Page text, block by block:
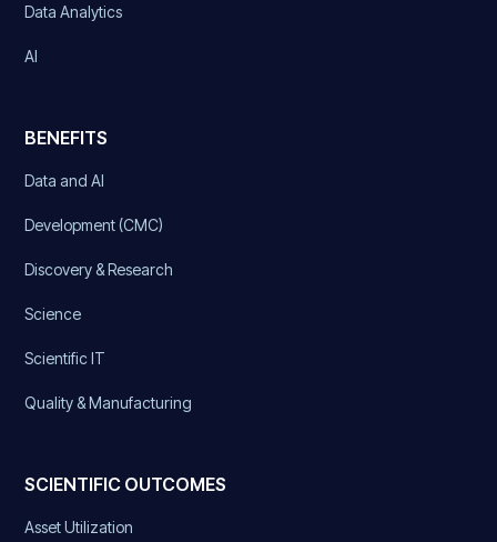
Data Analytics
AI
BENEFITS
Data and AI
Development (CMC)
Discovery & Research
Science
Scientific IT
Quality & Manufacturing
SCIENTIFIC OUTCOMES
Asset Utilization